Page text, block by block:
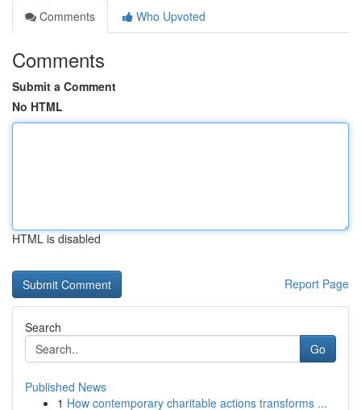
Comments
Who Upvoted
Comments
Submit a Comment
No HTML
HTML is disabled
Report Page
Search
Go
Published News
1 How contemporary charitable actions transforms ...